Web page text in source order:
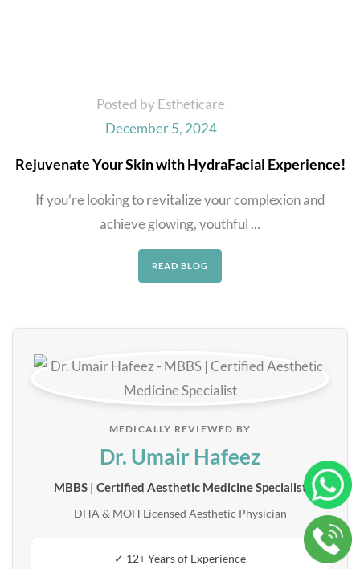
Posted by Estheticare
December 5, 2024
Rejuvenate Your Skin with HydraFacial Experience!
If you’re looking to revitalize your complexion and
achieve glowing, youthful ...
READ BLOG
MEDICALLY REVIEWED BY
Dr. Umair Hafeez
MBBS | Certified Aesthetic Medicine Specialist
DHA & MOH Licensed Aesthetic Physician
✓ 12+ Years of Experience